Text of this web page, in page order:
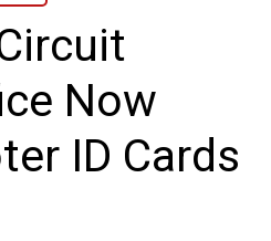
Now
ID Cards